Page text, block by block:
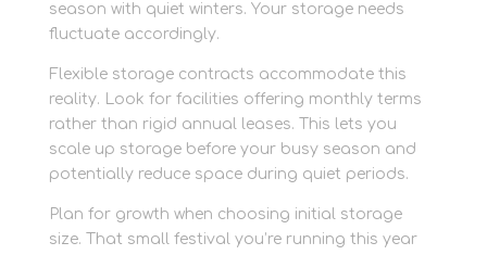
season with quiet winters. Your storage needs
fluctuate accordingly.
Flexible storage contracts accommodate this
reality. Look for facilities offering monthly terms
rather than rigid annual leases. This lets you
scale up storage before your busy season and
potentially reduce space during quiet periods.
Plan for growth when choosing initial storage
size. That small festival you’re running this year